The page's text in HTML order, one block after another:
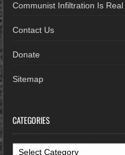
Communist Infiltration Is
Contact Us
Donate
Sitemap
CATEGORIES
Categories